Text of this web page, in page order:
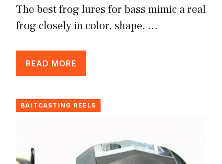
The best frog lures for bass mimic a real
frog closely in color, shape, …
READ MORE
BAITCASTING REELS